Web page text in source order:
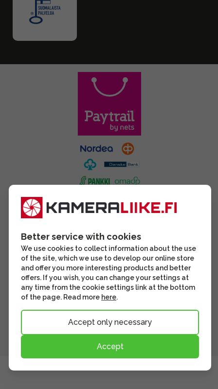
Better service with cookies
We use cookies to collect information about the use
of the site, which we use to develop our online store
and offer you more interesting products and better
offers. If you wish, you can change your settings at
any time from the cookie settings link at the bottom
of the page. Read more here.
Accept only necessary
Accept